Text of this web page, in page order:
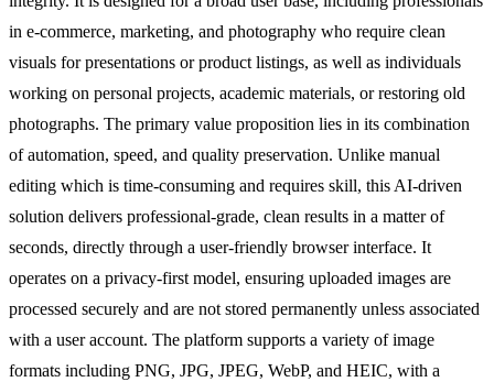
in e-commerce, marketing, and photography who require clean
visuals for presentations or product listings, as well as individuals
working on personal projects, academic materials, or restoring old
photographs. The primary value proposition lies in its combination
of automation, speed, and quality preservation. Unlike manual
editing which is time-consuming and requires skill, this AI-driven
solution delivers professional-grade, clean results in a matter of
seconds, directly through a user-friendly browser interface. It
operates on a privacy-first model, ensuring uploaded images are
processed securely and are not stored permanently unless associated
with a user account. The platform supports a variety of image
formats including PNG, JPG, JPEG, WebP, and HEIC, with a